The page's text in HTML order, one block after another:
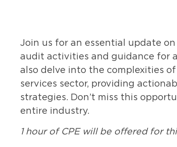
Join us for an essential update
audit activities and guidance for
also delve into the complexities
services sector, providing
strategies. Don’t miss this
entire industry.
1 hour of CPE will be offered for